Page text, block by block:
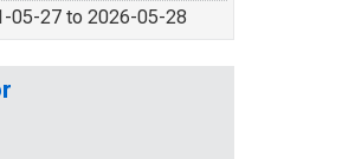
05-27 to 2026-05-28